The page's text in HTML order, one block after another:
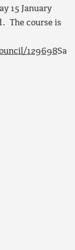
15 January
The course is
129698Sa